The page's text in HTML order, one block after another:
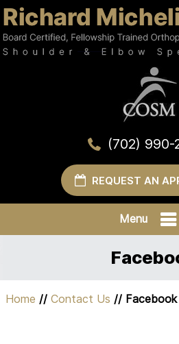
(702) 990-
REQUEST AN
Menu
Home // Contact Us // Facebook